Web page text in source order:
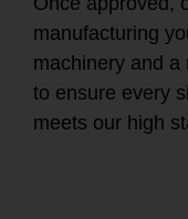
manufacturing
machinery and a
to ensure every
meets our high